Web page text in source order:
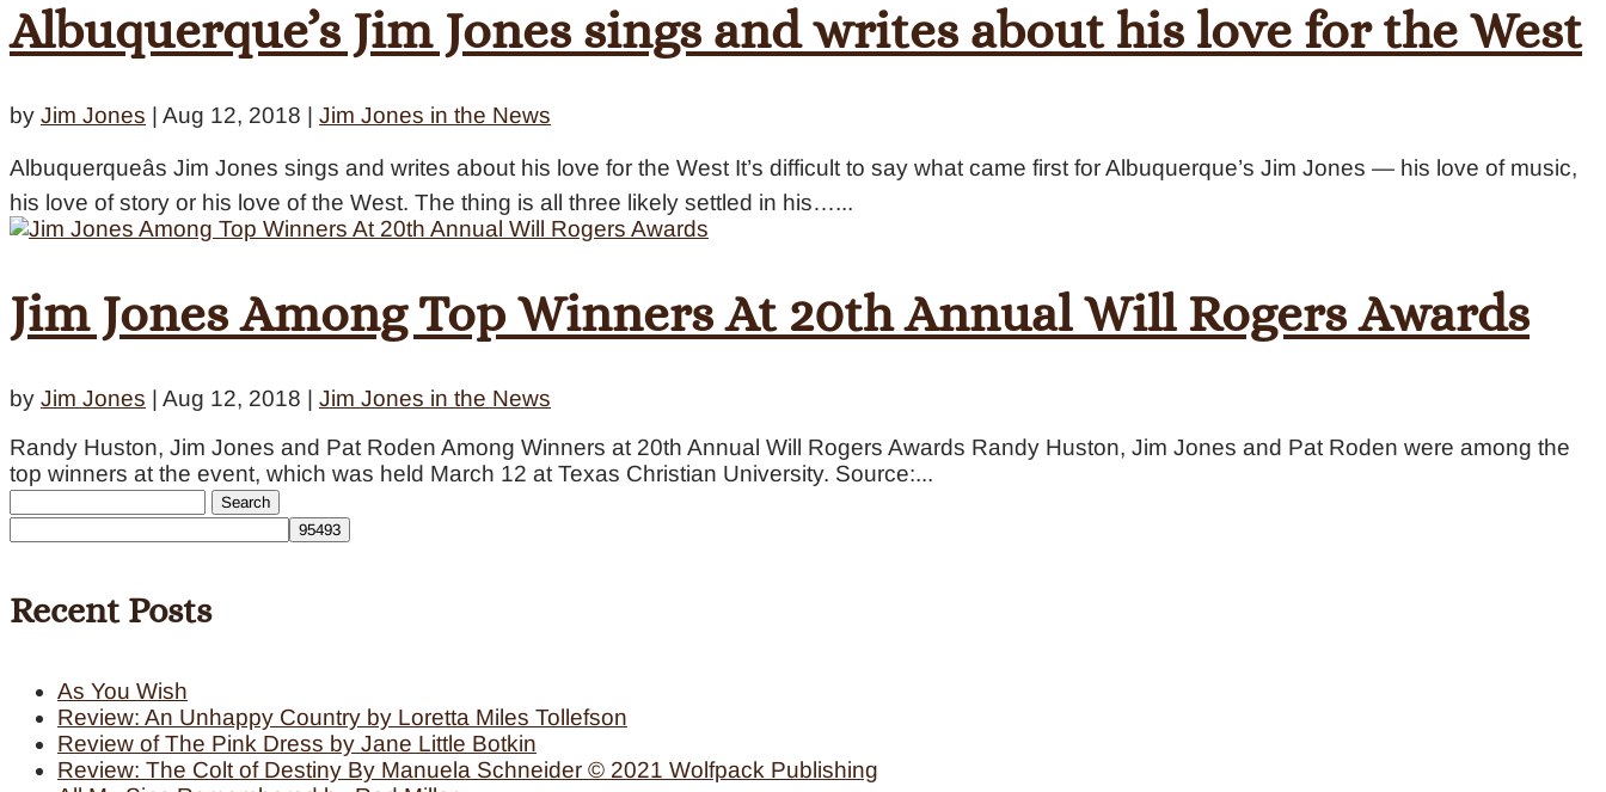
Albuquerque’s Jim Jones sings and writes about his love for the West
by Jim Jones | Aug 12, 2018 | Jim Jones in the News
Albuquerqueâs Jim Jones sings and writes about his love for the West It’s difficult to say what came first for Albuquerque’s Jim Jones — his love of music,
his love of story or his love of the West. The thing is all three likely settled in his…...
Jim Jones Among Top Winners At 20th Annual Will Rogers Awards
by Jim Jones | Aug 12, 2018 | Jim Jones in the News
Randy Huston, Jim Jones and Pat Roden Among Winners at 20th Annual Will Rogers Awards Randy Huston, Jim Jones and Pat Roden were among the
top winners at the event, which was held March 12 at Texas Christian University. Source:...
Search
for:
Recent Posts
As You Wish
Review: An Unhappy Country by Loretta Miles Tollefson
Review of The Pink Dress by Jane Little Botkin
Review: The Colt of Destiny By Manuela Schneider © 2021 Wolfpack Publishing